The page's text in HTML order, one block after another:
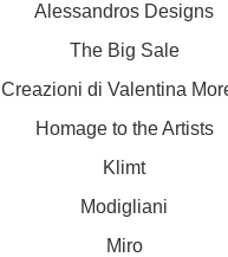
Alessandros Designs
The Big Sale
Creazioni di Valentina
Homage to the Artists
Klimt
Modigliani
Miro